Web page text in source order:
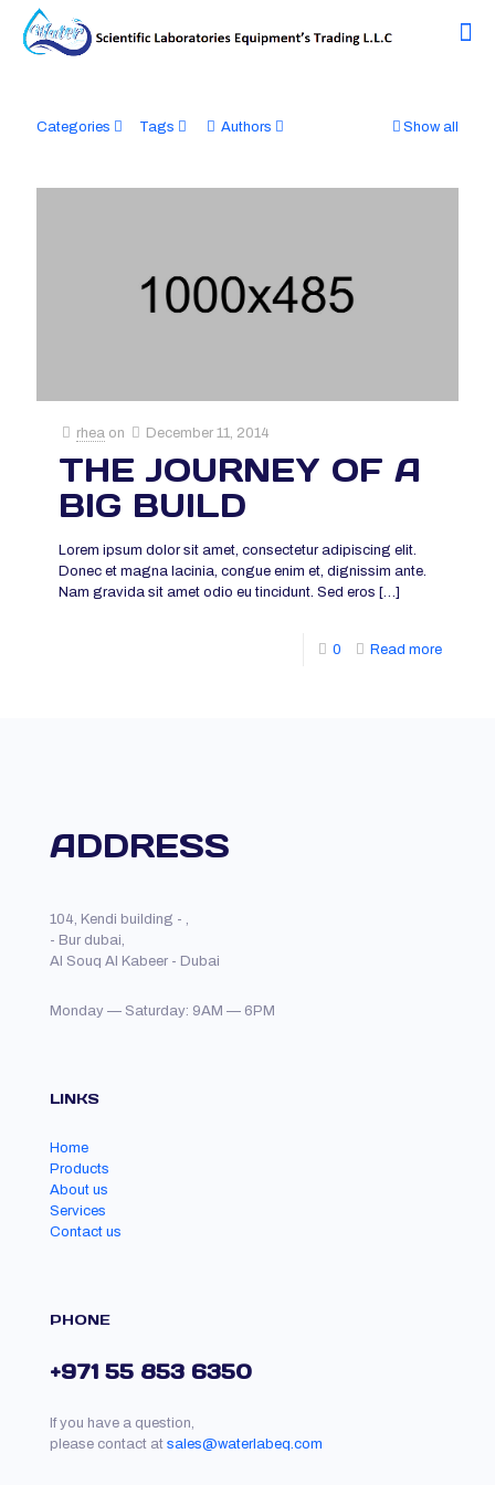
Categories Tags Authors Show all
rhea on December 11, 2014
THE JOURNEY OF A
BIG BUILD
Lorem ipsum dolor sit amet, consectetur adipiscing elit.
Donec et magna lacinia, congue enim et, dignissim ante.
Nam gravida sit amet odio eu tincidunt. Sed eros […]
0 Read more
ADDRESS
104, Kendi building - ,
- Bur dubai,
Al Souq Al Kabeer - Dubai
Monday — Saturday: 9AM — 6PM
LINKS
Home
Products
About us
Services
Contact us
PHONE
+971 55 853 6350
If you have a question,
please contact at sales@waterlabeq.com